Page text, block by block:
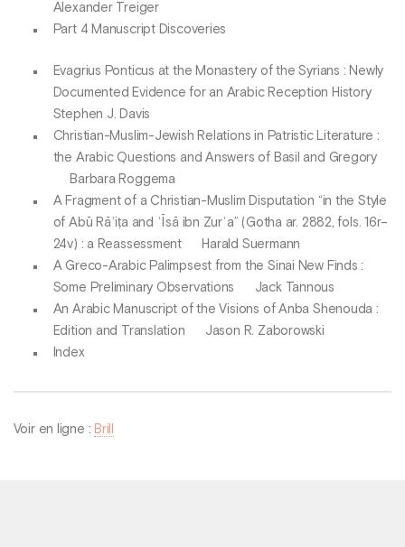
Alexander Treiger
Part 4 Manuscript Discoveries
Evagrius Ponticus at the Monastery of the Syrians : Newly
Documented Evidence for an Arabic Reception History
Stephen J. Davis
Christian-Muslim-Jewish Relations in Patristic Literature :
the Arabic Questions and Answers of Basil and Gregory
Barbara Roggema
A Fragment of a Christian-Muslim Disputation “in the Style
of Abū Rāʾiṭa and ʿĪsā ibn Zurʿa” (Gotha ar. 2882, fols. 16r–
24v) : a Reassessment Harald Suermann
A Greco-Arabic Palimpsest from the Sinai New Finds :
Some Preliminary Observations Jack Tannous
An Arabic Manuscript of the Visions of Anba Shenouda :
Edition and Translation Jason R. Zaborowski
Index
Voir en ligne : Brill